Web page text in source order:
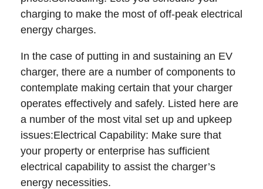
charging to make the most of off-peak electrical
energy charges.
In the case of putting in and sustaining an EV
charger, there are a number of components to
contemplate making certain that your charger
operates effectively and safely. Listed here are
a number of the most vital set up and upkeep
issues:Electrical Capability: Make sure that
your property or enterprise has sufficient
electrical capability to assist the charger’s
energy necessities.